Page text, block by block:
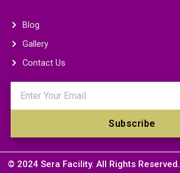
Blog
Gallery
Contact Us
Subscribe
© 2024 Sera Facility. All Rights Reserved.